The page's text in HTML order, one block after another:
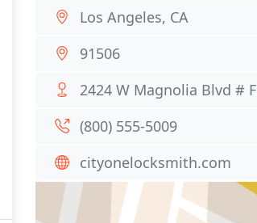
Los Angeles, CA
91506
2424 W Magnolia Blvd # F
(800) 555-5009
cityonelocksmith.com